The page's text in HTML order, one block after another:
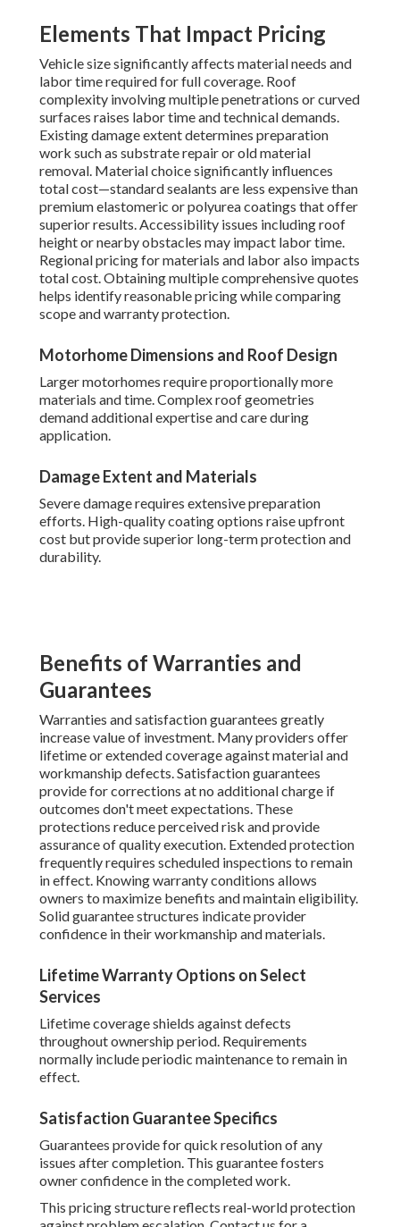
Elements That Impact Pricing
Vehicle size significantly affects material needs and
labor time required for full coverage. Roof
complexity involving multiple penetrations or curved
surfaces raises labor time and technical demands.
Existing damage extent determines preparation
work such as substrate repair or old material
removal. Material choice significantly influences
total cost—standard sealants are less expensive than
premium elastomeric or polyurea coatings that offer
superior results. Accessibility issues including roof
height or nearby obstacles may impact labor time.
Regional pricing for materials and labor also impacts
total cost. Obtaining multiple comprehensive quotes
helps identify reasonable pricing while comparing
scope and warranty protection.
Motorhome Dimensions and Roof Design
Larger motorhomes require proportionally more
materials and time. Complex roof geometries
demand additional expertise and care during
application.
Damage Extent and Materials
Severe damage requires extensive preparation
efforts. High-quality coating options raise upfront
cost but provide superior long-term protection and
durability.
Benefits of Warranties and
Guarantees
Warranties and satisfaction guarantees greatly
increase value of investment. Many providers offer
lifetime or extended coverage against material and
workmanship defects. Satisfaction guarantees
provide for corrections at no additional charge if
outcomes don't meet expectations. These
protections reduce perceived risk and provide
assurance of quality execution. Extended protection
frequently requires scheduled inspections to remain
in effect. Knowing warranty conditions allows
owners to maximize benefits and maintain eligibility.
Solid guarantee structures indicate provider
confidence in their workmanship and materials.
Lifetime Warranty Options on Select
Services
Lifetime coverage shields against defects
throughout ownership period. Requirements
normally include periodic maintenance to remain in
effect.
Satisfaction Guarantee Specifics
Guarantees provide for quick resolution of any
issues after completion. This guarantee fosters
owner confidence in the completed work.
This pricing structure reflects real-world protection